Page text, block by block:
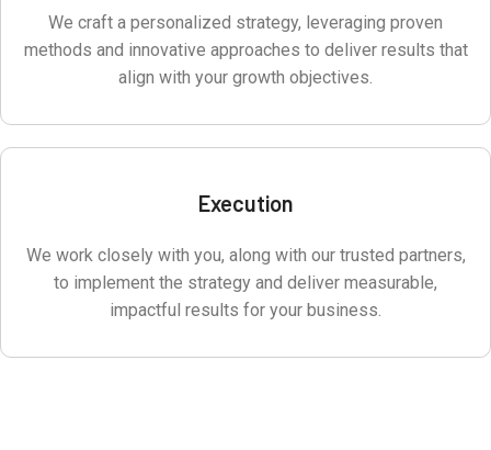
We craft a personalized strategy, leveraging proven
methods and innovative approaches to deliver results that
align with your growth objectives.
Execution
We work closely with you, along with our trusted partners,
to implement the strategy and deliver measurable,
impactful results for your business.